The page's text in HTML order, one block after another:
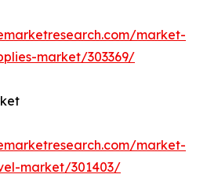
market-
market/303369/
market-
market/301403/